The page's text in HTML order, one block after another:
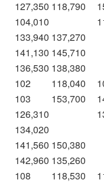
127,350 118,790
104,010
133,940 137,270
141,130 145,710
136,530 138,380
102
118,040
103
153,700
126,310
134,020
141,560 150,380
142,960 135,260
108
118,530